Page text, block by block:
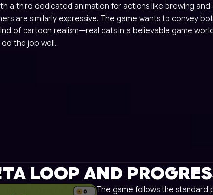
a third dedicated animation for actions like brewing and
are similarly expressive. The game wants to convey
of cartoon realism—real cats in a believable game
the job well.
LOOP AND
The game follows the standard